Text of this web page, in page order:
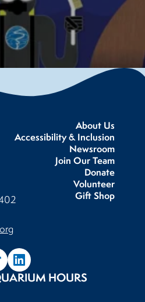
About Us
Accessibility & Inclusion
Newsroom
Join Our Team
Donate
Volunteer
Gift Shop
HOURS